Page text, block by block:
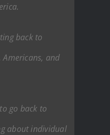
back to
and
go back to
about individual